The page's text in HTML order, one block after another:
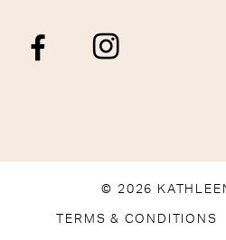
© 2026
TERMS & CONDITIONS